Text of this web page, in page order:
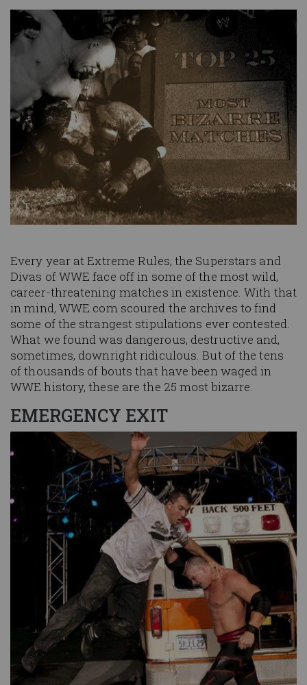
Image
Every year at Extreme Rules, the Superstars and
Divas of WWE face off in some of the most wild,
career-threatening matches in existence. With that
in mind, WWE.com scoured the archives to find
some of the strangest stipulations ever contested.
What we found was dangerous, destructive and,
sometimes, downright ridiculous. But of the tens
of thousands of bouts that have been waged in
WWE history, these are the 25 most bizarre.
EMERGENCY EXIT